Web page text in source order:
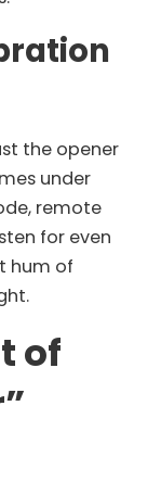
the opener
under
remote
for even
hum of
of